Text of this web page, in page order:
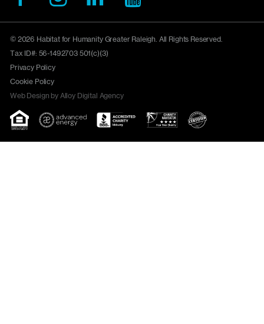
© 2026 Habitat for Humanity Greater Raleigh. All Rights Reserved.
Tax ID#: 56-1492703 501(c)(3)
Privacy Policy
Cookie Policy
Web Design by Alloy Digital Agency